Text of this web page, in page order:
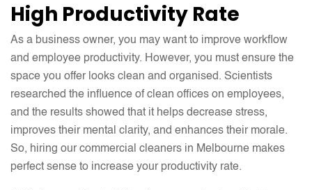
High Productivity Rate
As a business owner, you may want to improve workflow
and employee productivity. However, you must ensure the
space you offer looks clean and organised. Scientists
researched the influence of clean offices on employees,
and the results showed that it helps decrease stress,
improves their mental clarity, and enhances their morale.
So, hiring our commercial cleaners in Melbourne makes
perfect sense to increase your productivity rate.